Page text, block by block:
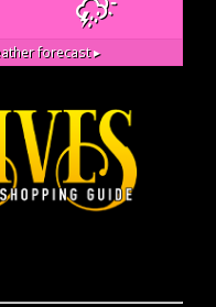
forecast ▸